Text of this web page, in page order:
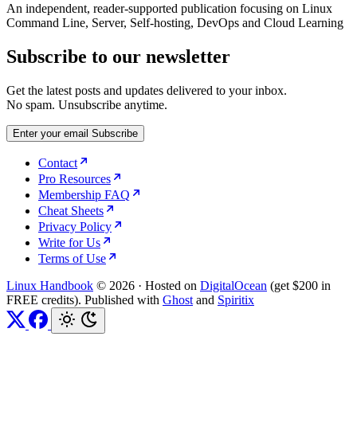
An independent, reader-supported publication focusing on Linux
Command Line, Server, Self-hosting, DevOps and Cloud Learning
Subscribe to our newsletter
Get the latest posts and updates delivered to your inbox.
No spam. Unsubscribe anytime.
Enter your email Subscribe
Contact
Pro Resources
Membership FAQ
Cheat Sheets
Privacy Policy
Write for Us
Terms of Use
Linux Handbook © 2026 · Hosted on DigitalOcean (get $200 in
FREE credits). Published with Ghost and Spiritix